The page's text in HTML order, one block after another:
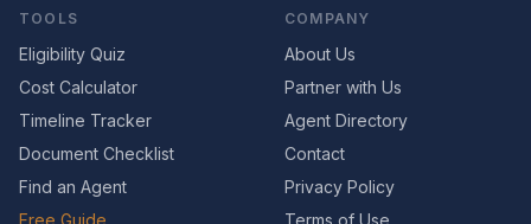
TOOLS
Eligibility Quiz
Cost Calculator
Timeline Tracker
Document Checklist
Find an Agent
Free Guide
COMPANY
About Us
Partner with Us
Agent Directory
Contact
Privacy Policy
Terms of Use